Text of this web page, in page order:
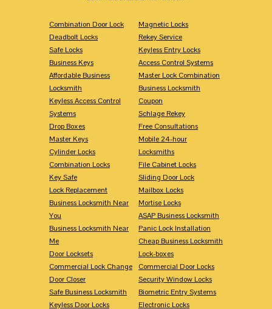
Combination Door Lock
Deadbolt Locks
Safe Locks
Business Keys
Affordable Business
Locksmith
Keyless Access Control
Systems
Drop Boxes
Master Keys
Cylinder Locks
Combination Locks
Key Safe
Lock Replacement
Business Locksmith Near
You
Business Locksmith Near
Me
Door Locksets
Commercial Lock Change
Door Closer
Safe Business Locksmith
Keyless Door Locks
Magnetic Locks
Rekey Service
Keyless Entry Locks
Access Control Systems
Master Lock Combination
Business Locksmith
Coupon
Schlage Rekey
Free Consultations
Mobile 24-hour
Locksmiths
File Cabinet Locks
Sliding Door Lock
Mailbox Locks
Mortise Locks
ASAP Business Locksmith
Panic Lock Installation
Cheap Business Locksmith
Lock-boxes
Commercial Door Locks
Security Window Locks
Biometric Entry Systems
Electronic Locks